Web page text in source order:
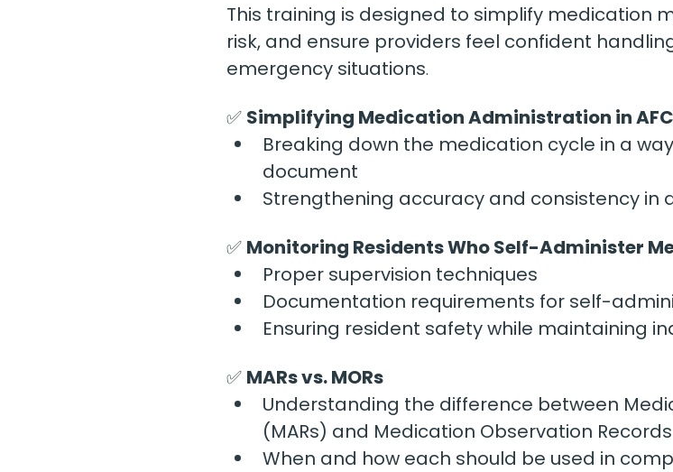
This training is designed to simplify medication
risk, and ensure providers feel confident
emergency situations.
✅ Simplifying Medication Administration in
Breaking down the medication cycle in a
document
Strengthening accuracy and consistency in
✅ Monitoring Residents Who Self-Administer
Proper supervision techniques
Documentation requirements for self-
Ensuring resident safety while maintaining
✅ MARs vs. MORs
Understanding the difference between
(MARs) and Medication Observation Records
When and how each should be used in